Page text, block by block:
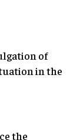
of
in the
the